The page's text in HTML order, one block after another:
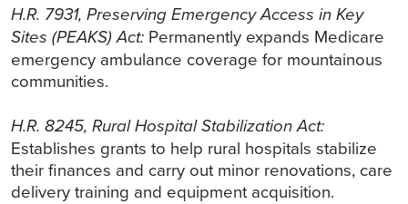
H.R. 7931, Preserving Emergency Access in Key
Sites (PEAKS) Act: Permanently expands Medicare
emergency ambulance coverage for mountainous
communities.
H.R. 8245, Rural Hospital Stabilization Act:
Establishes grants to help rural hospitals stabilize
their finances and carry out minor renovations, care
delivery training and equipment acquisition.